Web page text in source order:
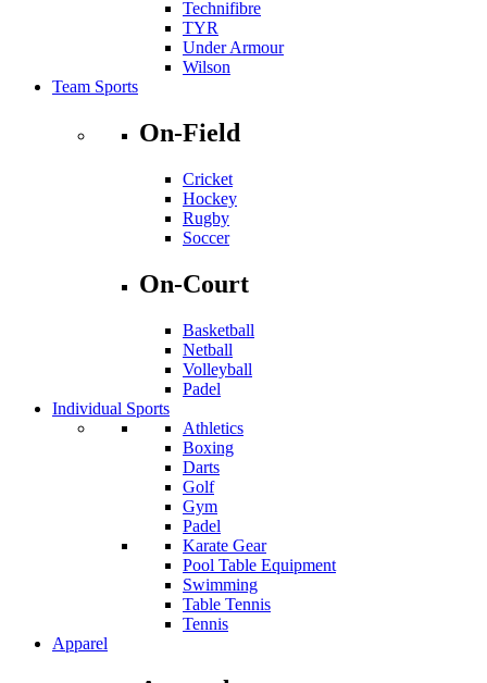
Technifibre
TYR
Under Armour
Wilson
Team Sports
On-Field
Cricket
Hockey
Rugby
Soccer
On-Court
Basketball
Netball
Volleyball
Padel
Individual Sports
Athletics
Boxing
Darts
Golf
Gym
Padel
Karate Gear
Pool Table Equipment
Swimming
Table Tennis
Tennis
Apparel